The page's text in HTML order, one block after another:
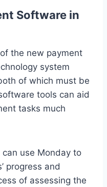
Software in
the new payment
system
of which must be
tools can aid
tasks much
use Monday to
progress and
of assessing the